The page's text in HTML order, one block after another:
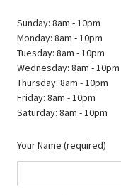
Sunday: 8am - 10pm
Monday: 8am - 10pm
Tuesday: 8am - 10pm
Wednesday: 8am - 10pm
Thursday: 8am - 10pm
Friday: 8am - 10pm
Saturday: 8am - 10pm
Your Name (required)